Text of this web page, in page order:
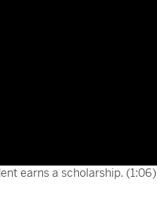
earns a scholarship. (1:06)